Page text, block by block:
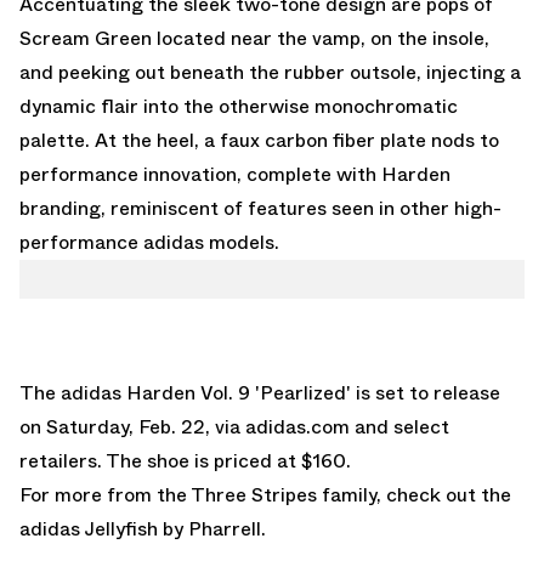
Scream Green located near the vamp, on the insole,
and peeking out beneath the rubber outsole, injecting a
dynamic flair into the otherwise monochromatic
palette. At the heel, a faux carbon fiber plate nods to
performance innovation, complete with Harden
branding, reminiscent of features seen in other high-
performance adidas models.
The adidas Harden Vol. 9 'Pearlized' is set to release
on Saturday, Feb. 22, via adidas.com and select
retailers. The shoe is priced at $160.
For more from the Three Stripes family, check out the
adidas Jellyfish by Pharrell.